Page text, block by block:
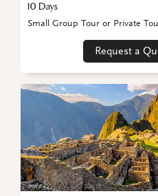
10 Days
Request a
Small Group Tour or Private